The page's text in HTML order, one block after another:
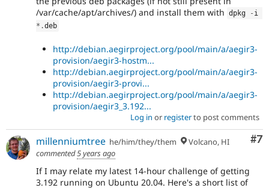
/var/cache/apt/archives/) and install them with dpkg -
* .deb
http://debian.aegirproject.org/pool/main/a/aegir3-
provision/aegir3-hostm...
http://debian.aegirproject.org/pool/main/a/aegir3-
provision/aegir3-provi...
http://debian.aegirproject.org/pool/main/a/aegir3-
provision/aegir3_3.192...
Log in or registerto post comments
#7
millenniumtree he/him/they/them
Volcano, HI
commented5 years ago
If I may relate my latest 14-hour challenge of getting
3.192 running on Ubuntu 20.04. Here's a short list of